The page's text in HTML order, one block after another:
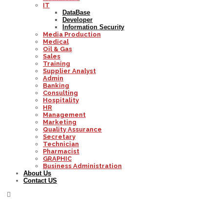
IT
DataBase
Developer
Information Security
Media Production
Medical
Oil & Gas
Sales
Training
Supplier Analyst
Admin
Banking
Consulting
Hospitality
HR
Management
Marketing
Quality Assurance
Secretary
Technician
Pharmacist
GRAPHIC
Business Administration
About Us
Contact US